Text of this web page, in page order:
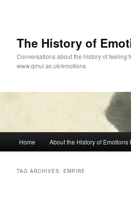
The History of
Conversations about the history of feeling
www.qmul.ac.uk/emotions
Home About the History of Emotions
TAG ARCHIVES: EMPIRE